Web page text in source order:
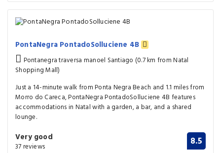
PontaNegra PontadoSolluciene 4B
Pontanegra traversa manoel Santiago (0.7 km from Natal
Shopping Mall)
Just a 14-minute walk from Ponta Negra Beach and 1.1 miles from
Morro do Careca, PontaNegra PontadoSolluciene 4B features
accommodations in Natal with a garden, a bar, and a shared
lounge.
Very good
37 reviews 8.5